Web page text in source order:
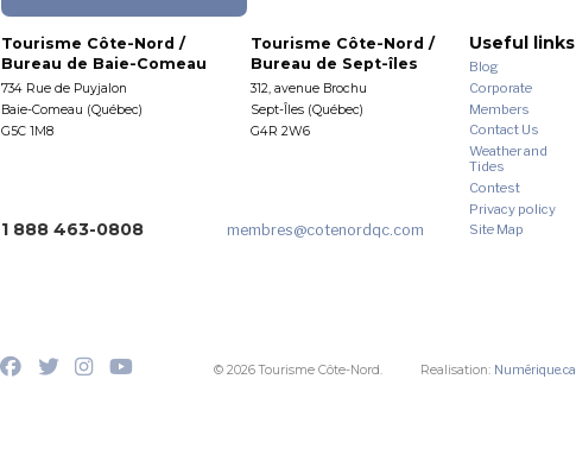
Tourisme Côte-Nord /
Bureau de Baie-Comeau
734 Rue de Puyjalon
Baie-Comeau (Québec)
G5C 1M8
Tourisme Côte-Nord /
Bureau de Sept-îles
312, avenue Brochu
Sept-Îles (Québec)
G4R 2W6
Useful links
Blog
Corporate
Members
Contact Us
Weather and
Tides
Contest
Privacy policy
Site Map
1 888 463-0808 membres@cotenordqc.com
© 2026 Tourisme Côte-Nord. Realisation: Numérique.ca